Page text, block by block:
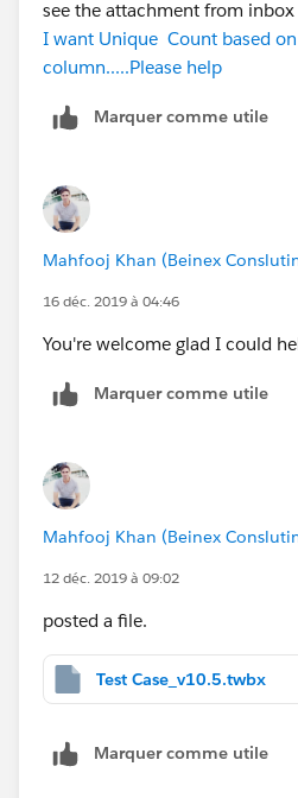
see the attachment from inbox
I want Unique Count based
column.....Please help
Marquer comme utile
Mahfooj Khan (Beinex
16 déc. 2019 à 04:46
You're welcome glad I could
Marquer comme utile
Mahfooj Khan (Beinex
12 déc. 2019 à 09:02
posted a file.
Test Case_v10.5.twbx
Marquer comme utile